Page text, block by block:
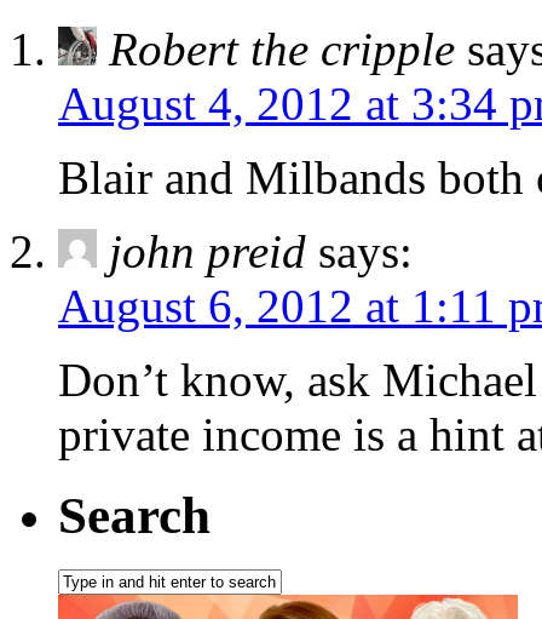
Robert the cripple
August 4, 2012 at 3:34
Blair and Milbands both
john preid says:
August 6, 2012 at 1:11
Don’t know, ask
private income is a hint
Search